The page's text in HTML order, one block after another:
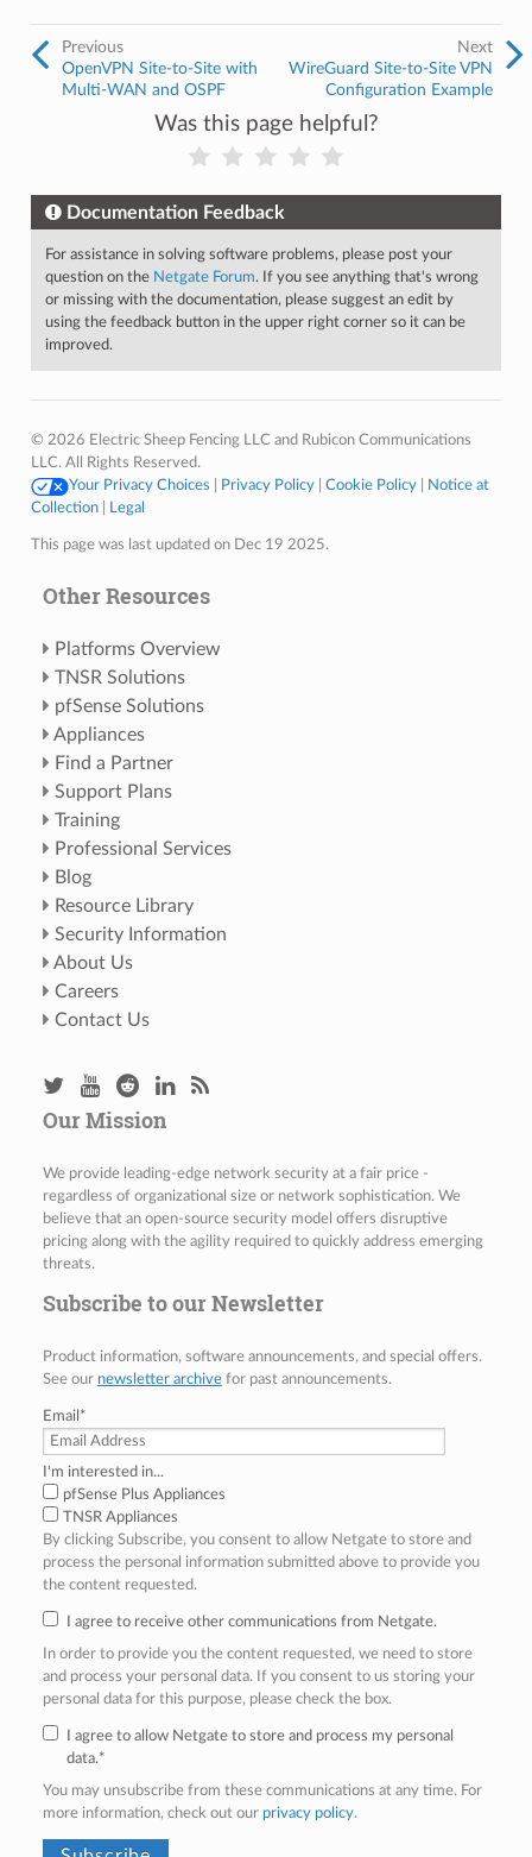
Next
WireGuard Site-to-Site VPN
Configuration Example
Previous
OpenVPN Site-to-Site with
Multi-WAN and OSPF
Was this page helpful?
Documentation Feedback
For assistance in solving software problems, please post your
question on the Netgate Forum. If you see anything that's wrong
or missing with the documentation, please suggest an edit by
using the feedback button in the upper right corner so it can be
improved.
© 2026 Electric Sheep Fencing LLC and Rubicon Communications
LLC. All Rights Reserved.
Your Privacy Choices
Privacy Policy| Cookie Policy|
Notice at
Collection| Legal
This page was last updated on Dec 19 2025.
Other Resources
Platforms Overview
TNSR Solutions
pfSense Solutions
Appliances
Find a Partner
Support Plans
Training
Professional Services
Blog
Resource Library
Security Information
About Us
Careers
Contact Us
Our Mission
We provide leading-edge network security at a fair price -
regardless of organizational size or network sophistication. We
believe that an open-source security model offers disruptive
pricing along with the agility required to quickly address emerging
threats.
Subscribe to our Newsletter
Product information, software announcements, and special offers.
See our newsletter archivefor past announcements.
Email *
I'm interested in...
pfSense Plus Appliances
TNSR Appliances
By clicking Subscribe, you consent to allow Netgate to store and
process the personal information submitted above to provide you
the content requested.
I agree to receive other communications from Netgate.
In order to provide you the content requested, we need to store
and process your personal data. If you consent to us storing your
personal data for this purpose, please check the box.
I agree to allow Netgate to store and process my personal
data.*
You may unsubscribe from these communications at any time. For
more information, check out our privacy policy.